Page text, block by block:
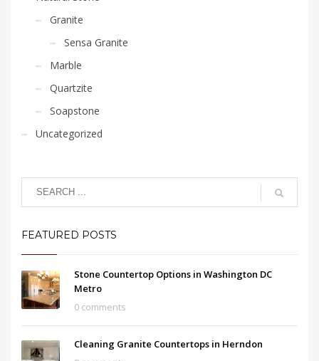
Granite
Sensa Granite
Marble
Quartzite
Soapstone
Uncategorized
FEATURED POSTS
Stone Countertop Options in Washington DC
Metro
0 comments
Cleaning Granite Countertops in Herndon